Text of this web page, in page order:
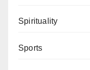
Spirituality
Sports